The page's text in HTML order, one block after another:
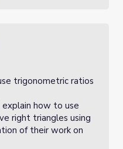
trigonometric ratios
how to use
right triangles using
of their work on